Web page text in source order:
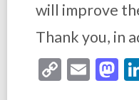
will improve
Thank you, in
Copy